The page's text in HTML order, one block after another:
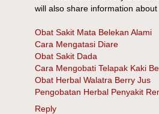
will also share information
Obat Sakit Mata Belekan Alami
Cara Mengatasi Diare
Obat Sakit Dada
Cara Mengobati Telapak Kaki
Obat Herbal Walatra Berry Jus
Pengobatan Herbal Penyakit
Reply